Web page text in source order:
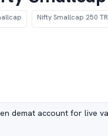
Nifty Smallcap 250
demat account for live